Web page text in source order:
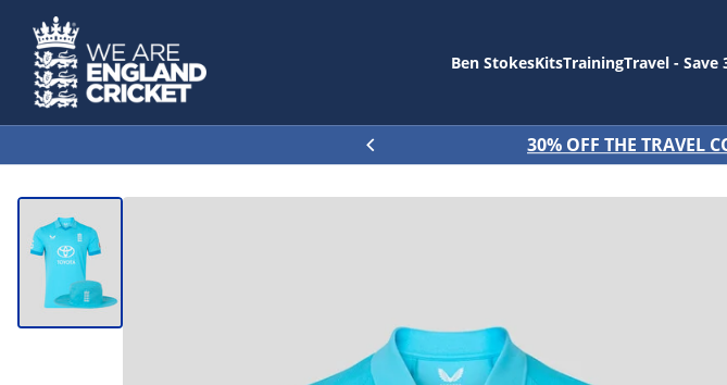
Ben StokesKitsTrainingTravel - Save
SEARCH30% OFF THE TRAVEL COLLECTION | SHOP NOW